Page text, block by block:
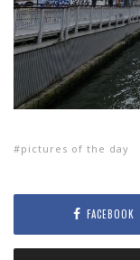
pictures of the day
FACEBOOK